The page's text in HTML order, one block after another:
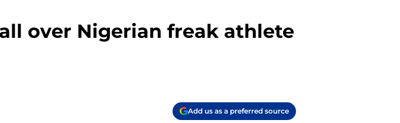
over Nigerian freak athlete
Add us as a preferred source